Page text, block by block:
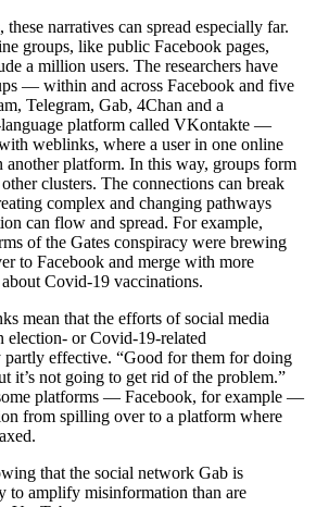
narratives can spread especially far.
groups, like public Facebook pages,
a million users. The researchers have
— within and across Facebook and five
Telegram, Gab, 4Chan and a
platform called VKontakte —
weblinks, where a user in one online
another platform. In this way, groups form
clusters. The connections can break
complex and changing pathways
can flow and spread. For example,
of the Gates conspiracy were brewing
to Facebook and merge with more
Covid-19 vaccinations.
mean that the efforts of social media
election- or Covid-19-related
effective. “Good for them for doing
it’s not going to get rid of the problem.”
platforms — Facebook, for example —
from spilling over to a platform where